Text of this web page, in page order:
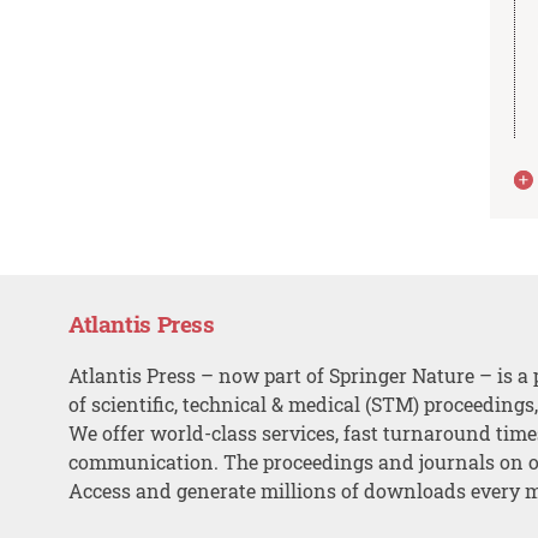
Atlantis Press
Atlantis Press – now part of Springer Nature – is a
of scientific, technical & medical (STM)
We offer world-class services, fast turnaround
communication. The proceedings and journals on
Access and generate millions of downloads every